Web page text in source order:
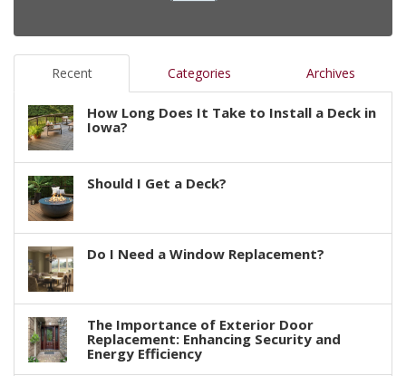
Recent Categories Archives
How Long Does It Take to Install a Deck in
Iowa?
Should I Get a Deck?
Do I Need a Window Replacement?
The Importance of Exterior Door
Replacement: Enhancing Security and
Energy Efficiency